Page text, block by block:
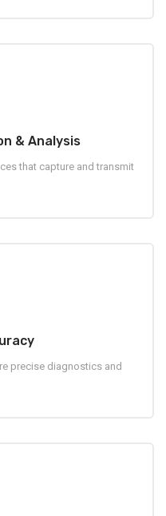
& Analysis
that capture and transmit
precise diagnostics and